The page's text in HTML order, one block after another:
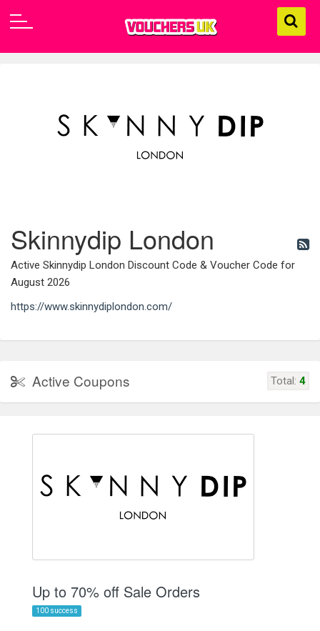
Skinnydip London
Active Skinnydip London Discount Code & Voucher Code for
August 2026
https://www.skinnydiplondon.com/
Active Coupons Total: 4
Up to 70% off Sale Orders
100 success